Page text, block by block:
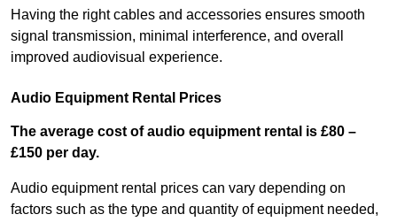
Having the right cables and accessories ensures smooth
signal transmission, minimal interference, and overall
improved audiovisual experience.
Audio Equipment Rental Prices
The average cost of audio equipment rental is £80 –
£150 per day.
Audio equipment rental prices can vary depending on
factors such as the type and quantity of equipment needed,